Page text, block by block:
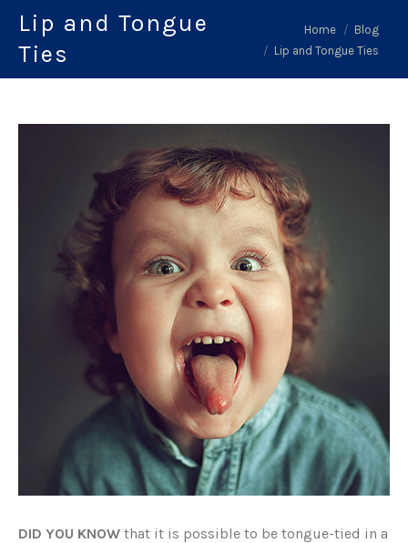
Lip and Tongue
Ties
Home
Blog
Lip and Tongue Ties
DID YOU KNOW that it is possible to be tongue-tied in a